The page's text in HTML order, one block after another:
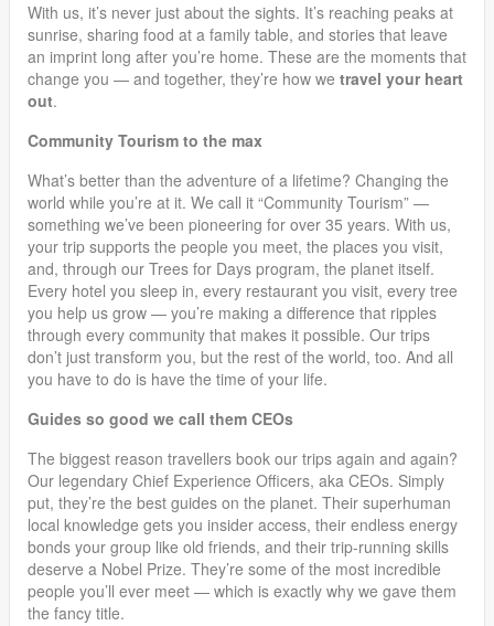
With us, it’s never just about the sights. It’s reaching peaks at
sunrise, sharing food at a family table, and stories that leave
an imprint long after you’re home. These are the moments that
change you — and together, they’re how we travel your heart
out.
Community Tourism to the max
What’s better than the adventure of a lifetime? Changing the
world while you’re at it. We call it “Community Tourism” —
something we’ve been pioneering for over 35 years. With us,
your trip supports the people you meet, the places you visit,
and, through our Trees for Days program, the planet itself.
Every hotel you sleep in, every restaurant you visit, every tree
you help us grow — you’re making a difference that ripples
through every community that makes it possible. Our trips
don’t just transform you, but the rest of the world, too. And all
you have to do is have the time of your life.
Guides so good we call them CEOs
The biggest reason travellers book our trips again and again?
Our legendary Chief Experience Officers, aka CEOs. Simply
put, they’re the best guides on the planet. Their superhuman
local knowledge gets you insider access, their endless energy
bonds your group like old friends, and their trip-running skills
deserve a Nobel Prize. They’re some of the most incredible
people you’ll ever meet — which is exactly why we gave them
the fancy title.